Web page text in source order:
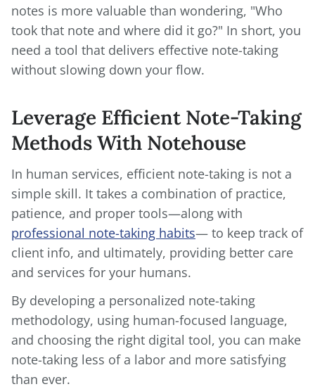
notes is more valuable than wondering, "Who
took that note and where did it go?" In short, you
need a tool that delivers effective note-taking
without slowing down your flow.
Leverage Efficient Note-Taking
Methods With Notehouse
In human services, efficient note-taking is not a
simple skill. It takes a combination of practice,
patience, and proper tools—along with
professional note-taking habits— to keep track of
client info, and ultimately, providing better care
and services for your humans.
By developing a personalized note-taking
methodology, using human-focused language,
and choosing the right digital tool, you can make
note-taking less of a labor and more satisfying
than ever.